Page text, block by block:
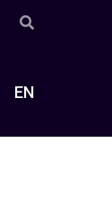
EN